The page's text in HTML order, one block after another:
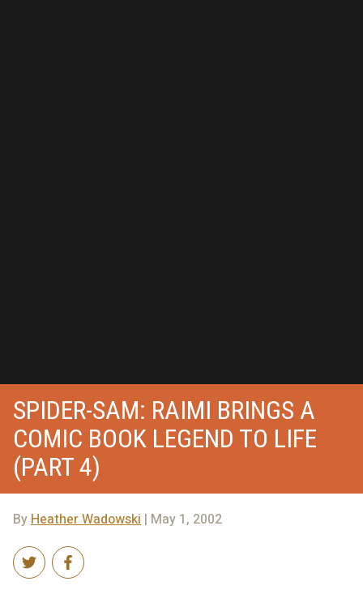
SPIDER-SAM: RAIMI BRINGS A
COMIC BOOK LEGEND TO LIFE
(PART 4)
By Heather Wadowski | May 1, 2002